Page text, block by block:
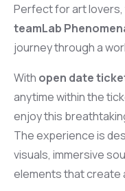
Perfect for art lovers,
teamLab
journey through a
With open date
anytime within the
enjoy this
The experience is
visuals, immersive
elements that create